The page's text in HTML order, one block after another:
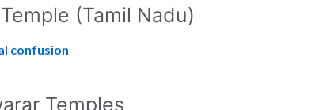
(Tamil Nadu)
confusion
Temples